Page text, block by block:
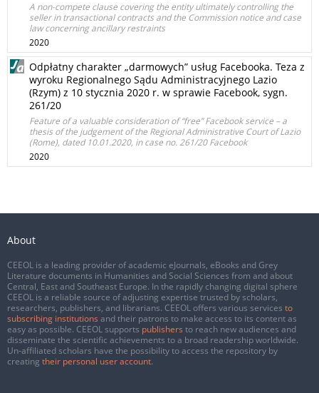
A non-compete clause covering the entity ultimately controlling the
seller in transactional contracts and the Commission notice and case
law concerning ancillary restraints
2020
Odpłatny charakter „darmowych” usług Facebooka. Teza z
wyroku Regionalnego Sądu Administracyjnego Lazio
(Rzym) z 10 stycznia 2020 r. w sprawie Facebook, sygn.
261/20
Feature of a valuable consideration of “free” Facebook service – a
thesis of the judgement of the Regional Administrative Court of Lazio
(Rome), dated 10.01.2020, in case no. 261/20 Facebook
2020
About
CEEOL is a leading provider of academic eJournals, eBooks and Grey
Literature documents in Humanities and Social Sciences from and about
Central, East and Southeast Europe. In the rapidly changing digital sphere
CEEOL is a reliable source of adjusting expertise trusted by scholars,
researchers, publishers, and librarians. CEEOL offers various services to
subscribing institutions and their patrons to make access to its content as
easy as possible. CEEOL supports publishers to reach new audiences and
disseminate the scientific achievements to a broad readership worldwide.
Un-affiliated scholars have the possibility to access the repository by
creating their personal user account.